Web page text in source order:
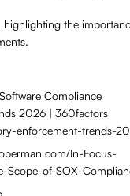
highlighting the
Compliance
2026 | 360factors
enforcement-trends-
In-Focus-
Scope-of-SOX-